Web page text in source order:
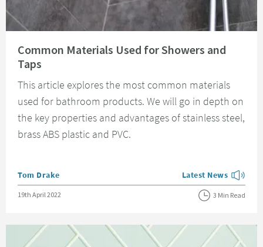
Common Materials Used for Showers and
Taps
This article explores the most common materials
used for bathroom products. We will go in depth on
the key properties and advantages of stainless steel,
brass ABS plastic and PVC.
Posted by
Tom Drake View more blog
Latest News
Posted on
19th April 2022 3 Min Read